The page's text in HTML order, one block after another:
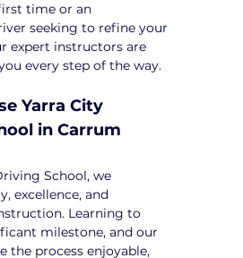
time or an
seeking to refine your
expert instructors are
every step of the way.
Yarra City
in Carrum
School, we
excellence, and
Learning to
milestone, and our
the process enjoyable,